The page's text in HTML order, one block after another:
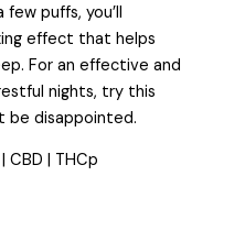
puffs, you’ll
effect that helps
For an effective and
nights, try this
be disappointed.
CBD | THCp